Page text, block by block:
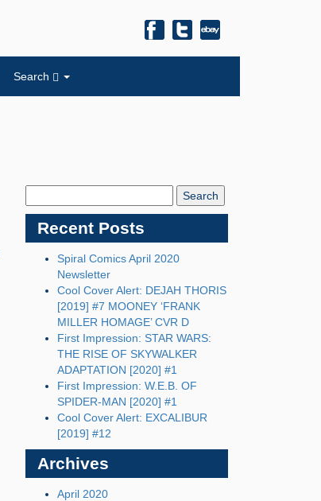
Search
Recent Posts
Spiral Comics April 2020
Newsletter
Cool Cover Alert: DEJAH THORIS
[2019] #7 MOONEY ‘FRANK
MILLER HOMAGE’ CVR D
First Impression: STAR WARS:
THE RISE OF SKYWALKER
ADAPTATION [2020] #1
First Impression: W.E.B. OF
SPIDER-MAN [2020] #1
Cool Cover Alert: EXCALIBUR
[2019] #12
Archives
April 2020